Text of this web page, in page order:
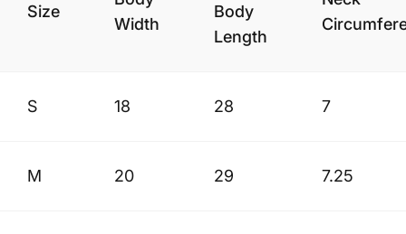
Size
Width
Body
Length
S 18 28 7
M 20 29 7.25